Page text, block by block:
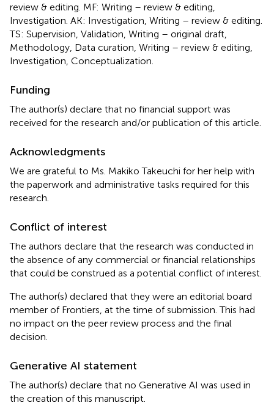
review & editing. MF: Writing – review & editing,
Investigation. AK: Investigation, Writing – review & editing.
TS: Supervision, Validation, Writing – original draft,
Methodology, Data curation, Writing – review & editing,
Investigation, Conceptualization.
Funding
The author(s) declare that no financial support was
received for the research and/or publication of this article.
Acknowledgments
We are grateful to Ms. Makiko Takeuchi for her help with
the paperwork and administrative tasks required for this
research.
Conflict of interest
The authors declare that the research was conducted in
the absence of any commercial or financial relationships
that could be construed as a potential conflict of interest.
The author(s) declared that they were an editorial board
member of Frontiers, at the time of submission. This had
no impact on the peer review process and the final
decision.
Generative AI statement
The author(s) declare that no Generative AI was used in
the creation of this manuscript.